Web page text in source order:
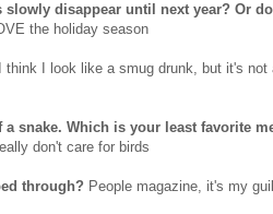
disappear until next year? Or
the holiday season
I think I look like a smug drunk, but it's
snake. Which is your least favorite
don't care for birds
through? People magazine, it's my